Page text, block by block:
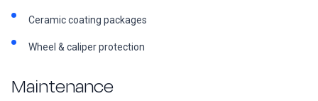
Ceramic coating packages
Wheel & caliper protection
Maintenance